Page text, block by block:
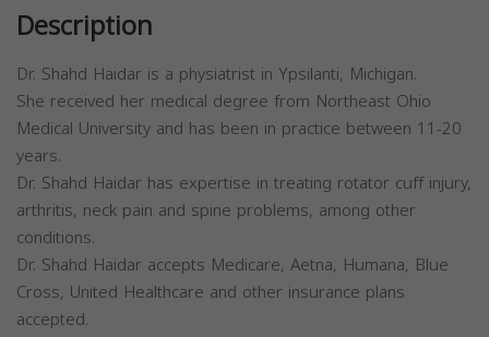
Description
Dr. Shahd Haidar is a physiatrist in Ypsilanti, Michigan.
She received her medical degree from Northeast Ohio
Medical University and has been in practice between 11-20
years.
Dr. Shahd Haidar has expertise in treating rotator cuff injury,
arthritis, neck pain and spine problems, among other
conditions.
Dr. Shahd Haidar accepts Medicare, Aetna, Humana, Blue
Cross, United Healthcare and other insurance plans
accepted.